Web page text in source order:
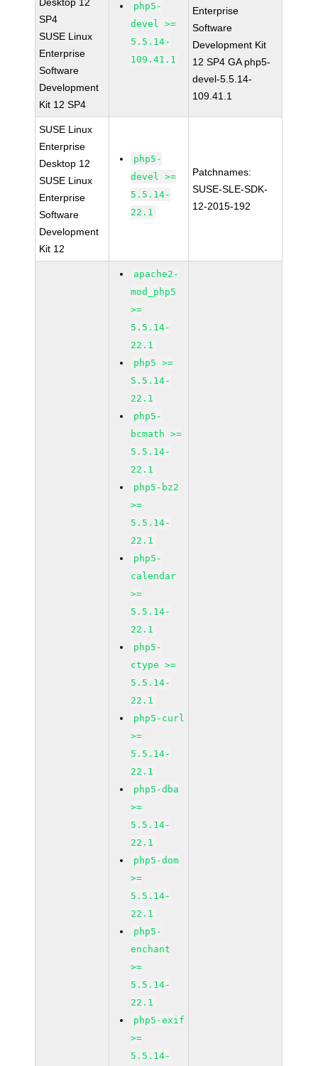
SP4
SUSE Linux
Enterprise
Software
Development
Kit 12 SP4
php5-
devel >=
5.5.14-
109.41.1
Enterprise
Software
Development Kit
12 SP4 GA php5-
devel-5.5.14-
109.41.1
SUSE Linux
Enterprise
Desktop 12
SUSE Linux
Enterprise
Software
Development
Kit 12
php5-
devel >=
5.5.14-
22.1
Patchnames:
SUSE-SLE-SDK-
12-2015-192
apache2-
mod_php5
>=
5.5.14-
22.1
php5 >=
5.5.14-
22.1
php5-
bcmath >=
5.5.14-
22.1
php5-bz2
>=
5.5.14-
22.1
php5-
calendar
>=
5.5.14-
22.1
php5-
ctype >=
5.5.14-
22.1
php5-curl
>=
5.5.14-
22.1
php5-dba
>=
5.5.14-
22.1
php5-dom
>=
5.5.14-
22.1
php5-
enchant
>=
5.5.14-
22.1
php5-exif
>=
5.5.14-